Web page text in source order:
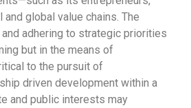
global value chains. The
adhering to strategic priorities
but in the means of
to the pursuit of
driven development within a
and public interests may